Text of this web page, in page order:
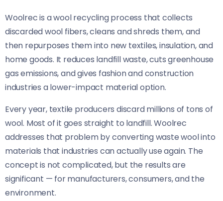
Woolrec is a wool recycling process that collects
discarded wool fibers, cleans and shreds them, and
then repurposes them into new textiles, insulation, and
home goods. It reduces landfill waste, cuts greenhouse
gas emissions, and gives fashion and construction
industries a lower-impact material option.
Every year, textile producers discard millions of tons of
wool. Most of it goes straight to landfill. Woolrec
addresses that problem by converting waste wool into
materials that industries can actually use again. The
concept is not complicated, but the results are
significant — for manufacturers, consumers, and the
environment.